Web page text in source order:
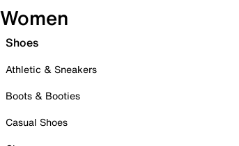
Women
Shoes
Athletic & Sneakers
Boots & Booties
Casual Shoes